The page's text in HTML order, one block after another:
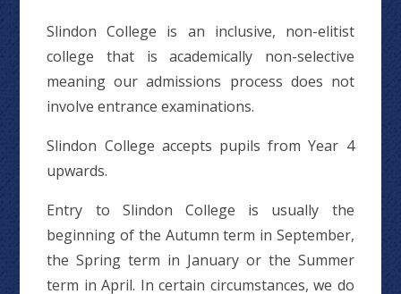
Slindon College is an inclusive, non-elitist
college that is academically non-selective
meaning our admissions process does not
involve entrance examinations.
Slindon College accepts pupils from Year 4
upwards.
Entry to Slindon College is usually the
beginning of the Autumn term in September,
the Spring term in January or the Summer
term in April. In certain circumstances, we do